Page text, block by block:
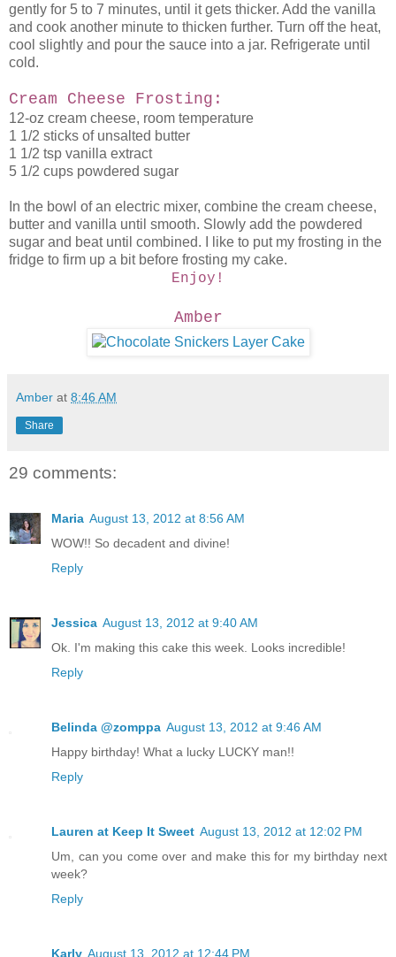
gently for 5 to 7 minutes, until it gets thicker. Add the vanilla
and cook another minute to thicken further. Turn off the heat,
cool slightly and pour the sauce into a jar. Refrigerate until
cold.
Cream Cheese Frosting:
12-oz cream cheese, room temperature
1 1/2 sticks of unsalted butter
1 1/2 tsp vanilla extract
5 1/2 cups powdered sugar
In the bowl of an electric mixer, combine the cream cheese,
butter and vanilla until smooth. Slowly add the powdered
sugar and beat until combined. I like to put my frosting in the
fridge to firm up a bit before frosting my cake.
Enjoy!
Amber
Amber at 8:46 AM
Share
29 comments:
Maria August 13, 2012 at 8:56 AM
WOW!! So decadent and divine!
Reply
Jessica August 13, 2012 at 9:40 AM
Ok. I'm making this cake this week. Looks incredible!
Reply
Belinda @zomppa August 13, 2012 at 9:46 AM
Happy birthday! What a lucky LUCKY man!!
Reply
Lauren at Keep It Sweet August 13, 2012 at 12:02 PM
Um, can you come over and make this for my birthday next
week?
Reply
Karly August 13, 2012 at 12:44 PM